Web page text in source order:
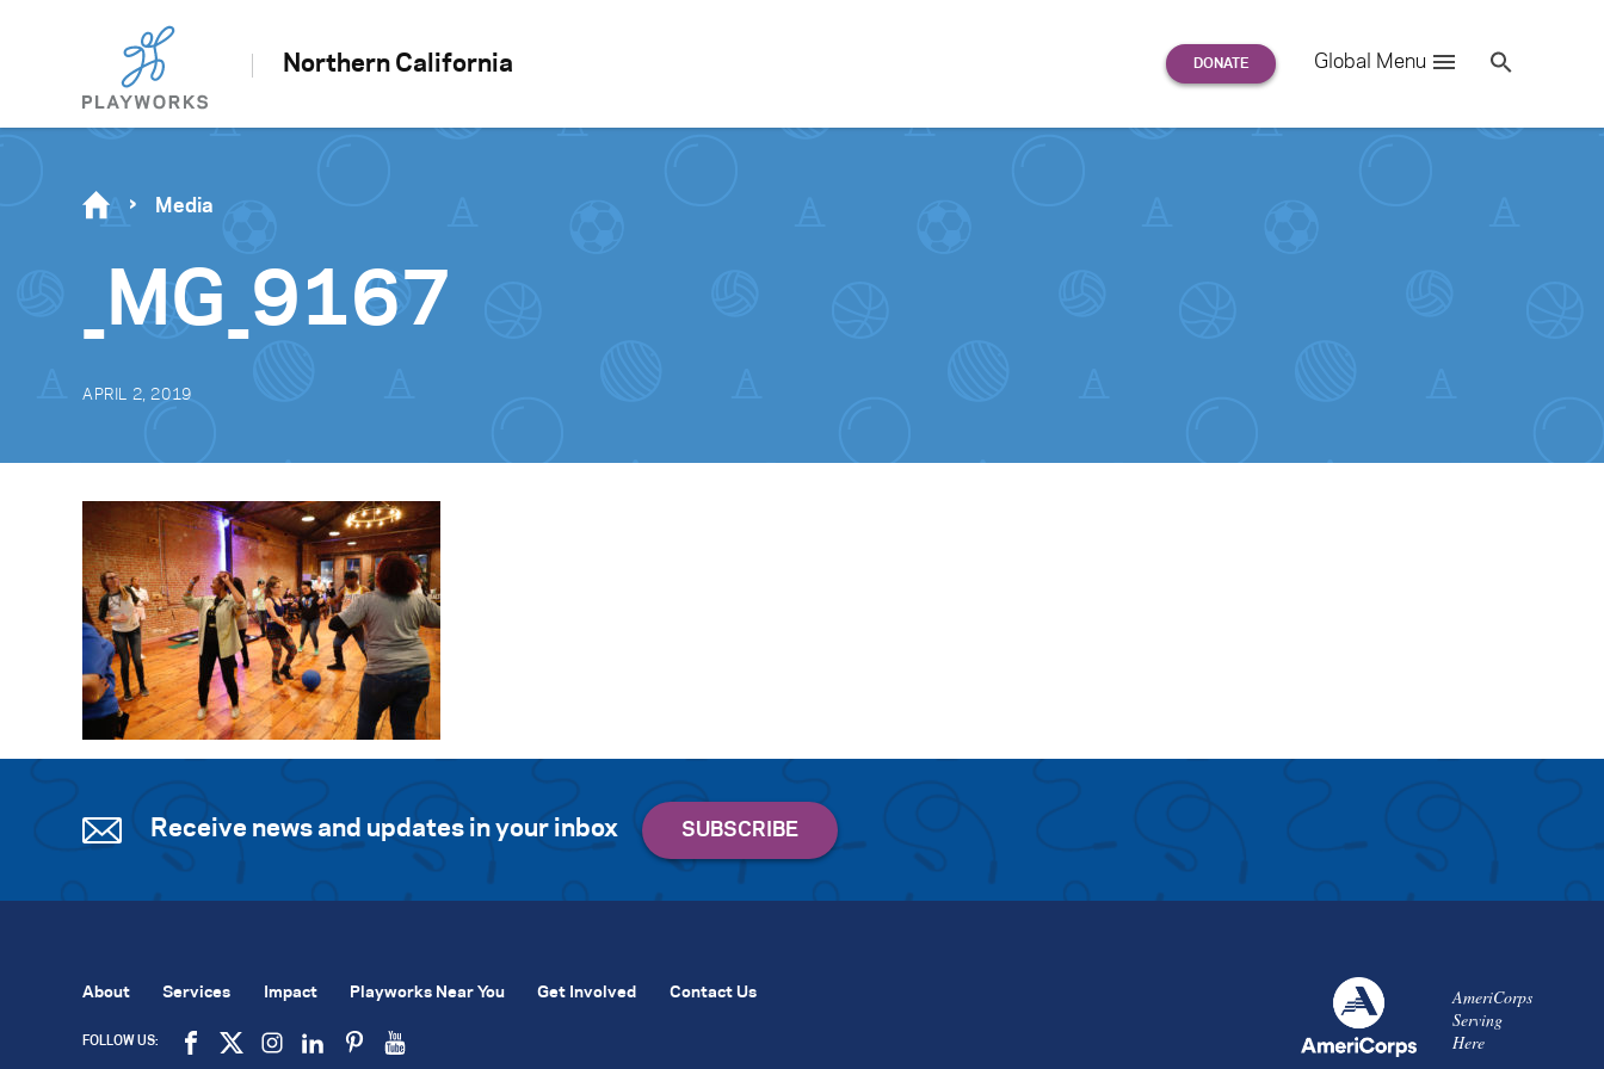
Northern California Global Menu
for:
Se
Media
_MG_9167
APRIL 2, 2019
Receive news and updates in your inbox
AmeriCorps
Serving
Here
About Services Impact Playworks Near You Get Involved Contact Us
FOLLOW US: